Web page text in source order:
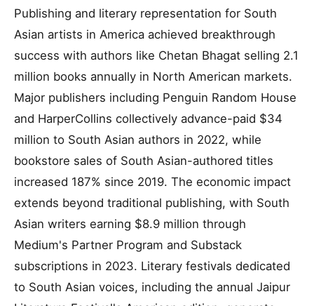
Publishing and literary representation for South
Asian artists in America achieved breakthrough
success with authors like Chetan Bhagat selling 2.1
million books annually in North American markets.
Major publishers including Penguin Random House
and HarperCollins collectively advance-paid $34
million to South Asian authors in 2022, while
bookstore sales of South Asian-authored titles
increased 187% since 2019. The economic impact
extends beyond traditional publishing, with South
Asian writers earning $8.9 million through
Medium's Partner Program and Substack
subscriptions in 2023. Literary festivals dedicated
to South Asian voices, including the annual Jaipur